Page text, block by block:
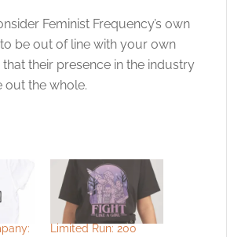
Feminist Frequency’s own
be out of line with your own
their presence in the industry
out the whole.
Limited Run: 200